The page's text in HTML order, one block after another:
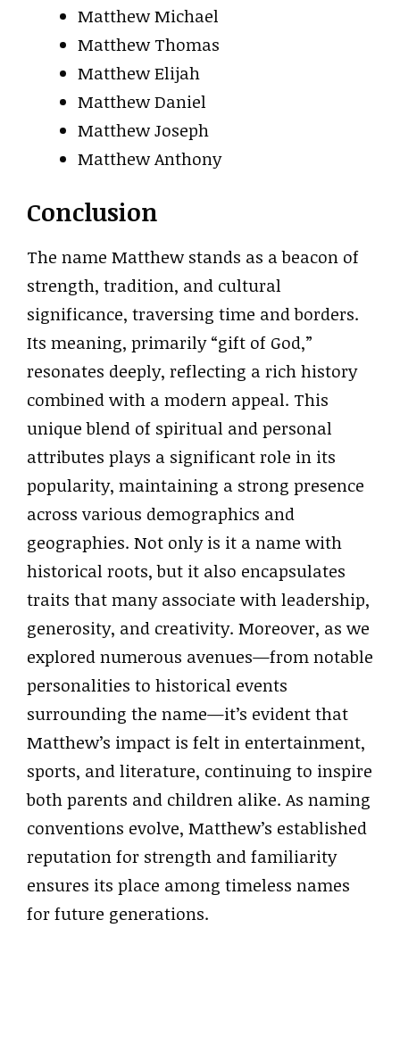
Matthew Michael
Matthew Thomas
Matthew Elijah
Matthew Daniel
Matthew Joseph
Matthew Anthony
Conclusion
The name Matthew stands as a beacon of
strength, tradition, and cultural
significance, traversing time and borders.
Its meaning, primarily “gift of God,”
resonates deeply, reflecting a rich history
combined with a modern appeal. This
unique blend of spiritual and personal
attributes plays a significant role in its
popularity, maintaining a strong presence
across various demographics and
geographies. Not only is it a name with
historical roots, but it also encapsulates
traits that many associate with leadership,
generosity, and creativity. Moreover, as we
explored numerous avenues—from notable
personalities to historical events
surrounding the name—it’s evident that
Matthew’s impact is felt in entertainment,
sports, and literature, continuing to inspire
both parents and children alike. As naming
conventions evolve, Matthew’s established
reputation for strength and familiarity
ensures its place among timeless names
for future generations.